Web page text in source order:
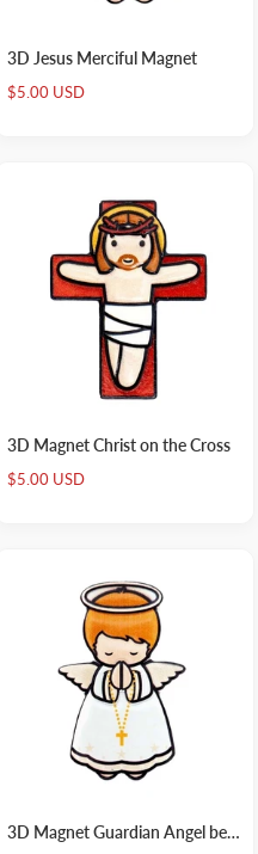
3D Jesus Merciful Magnet
Sale
price
$5.00 USD
3D Magnet Christ on the Cross
Sale
price
$5.00 USD
3D Magnet Guardian Angel beige